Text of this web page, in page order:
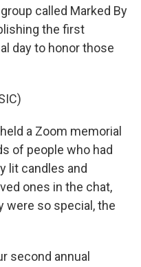
called Marked By
the first
day to honor those
a Zoom memorial
of people who had
lit candles and
ones in the chat,
were so special, the
second annual